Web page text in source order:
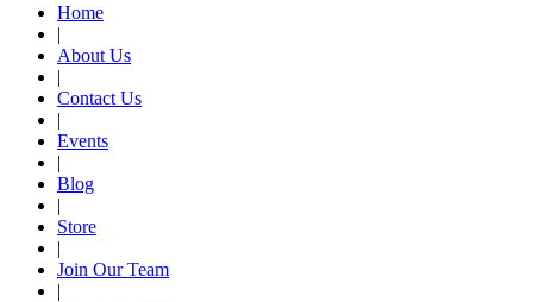
Home
|
About Us
|
Contact Us
|
Events
|
Blog
|
Store
|
Join Our Team
|